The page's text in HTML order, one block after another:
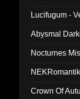
Lucifugum -
Abysmal
Nocturnes
Crown Of